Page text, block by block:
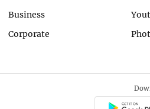
Business
Corporate